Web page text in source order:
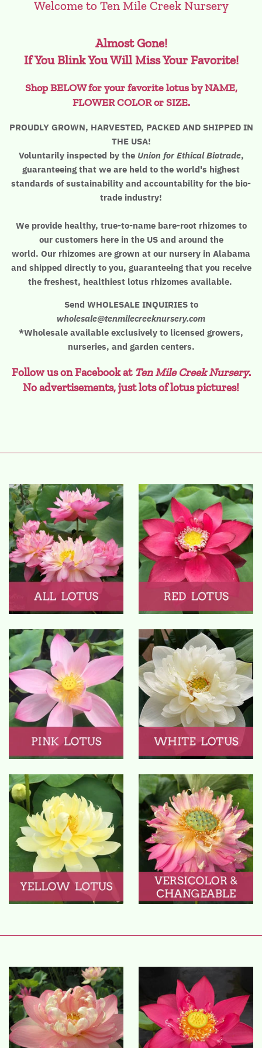
Welcome to Ten Mile Creek Nursery
Almost Gone!
If You Blink You Will Miss Your Favorite!
Shop BELOW for your favorite lotus by NAME,
FLOWER COLOR or SIZE.
PROUDLY GROWN, HARVESTED, PACKED AND SHIPPED IN
THE USA!
Voluntarily inspected by theUnion for Ethical Biotrade,
guaranteeing that we are held to the world's highest
standards of sustainability and accountability for the bio-
trade industry!
We provide healthy, true-to-name bare-root rhizomes to
our customers here in the US and around the
world. Our rhizomes are grown at our nursery in Alabama
and shipped directly to you, guaranteeing that you receive
the freshest, healthiest lotus rhizomes available.
Send WHOLESALE INQUIRIES to
wholesale@tenmilecreeknursery.com
*Wholesale available exclusively to licensed growers,
nurseries, and garden centers.
Follow us on Facebook at Ten Mile Creek Nursery.
No advertisements, just lots of lotus pictures!